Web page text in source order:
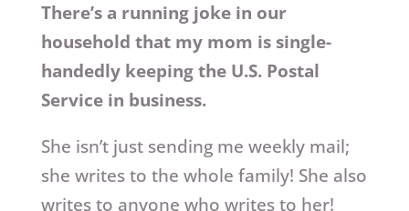
There’s a running joke in our
household that my mom is single-
handedly keeping the U.S. Postal
Service in business.
She isn’t just sending me weekly mail;
she writes to the whole family! She also
writes to anyone who writes to her!